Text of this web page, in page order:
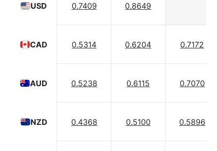
USD
CAD
AUD
NZD
0.7409 0.8649
0.5314 0.6204 0.7172
0.5238 0.6115 0.7070
0.4368 0.5100 0.5896